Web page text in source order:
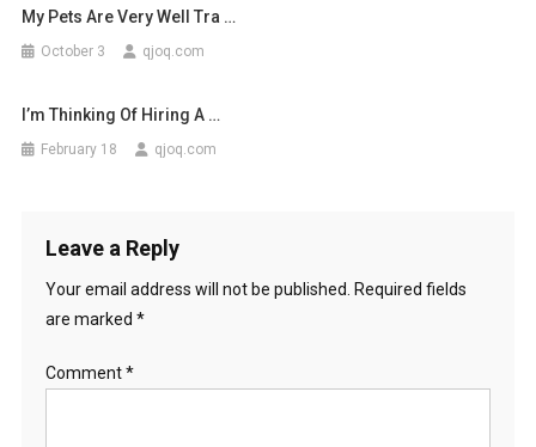
My Pets Are Very Well Tra …
October 3 qjoq.com
I’m Thinking Of Hiring A …
February 18 qjoq.com
Leave a Reply
Your email address will not be published.
Required fields
are marked *
Comment*